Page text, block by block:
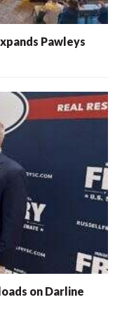
Pawleys
on Darline